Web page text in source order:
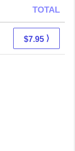
TOTAL
7.95 + Free s/h
$7.95 ⟩